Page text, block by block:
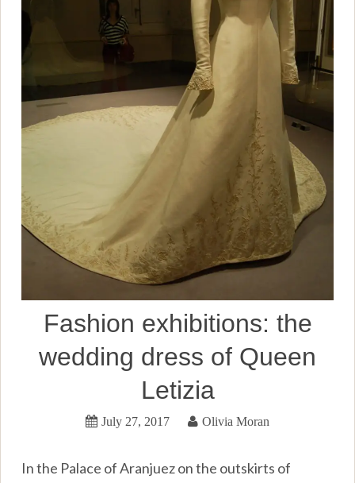
Fashion exhibitions: the
wedding dress of Queen
Letizia
July 27, 2017 Olivia Moran
In the Palace of Aranjuez on the outskirts of